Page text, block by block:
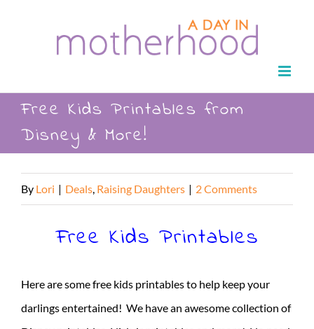
Free Kids Printables from
Disney & More!
By Lori | Deals Raising Daughters | 2 Comments
Free Kids Printables
Here are some free kids printables to help keep your
darlings entertained! We have an awesome collection of